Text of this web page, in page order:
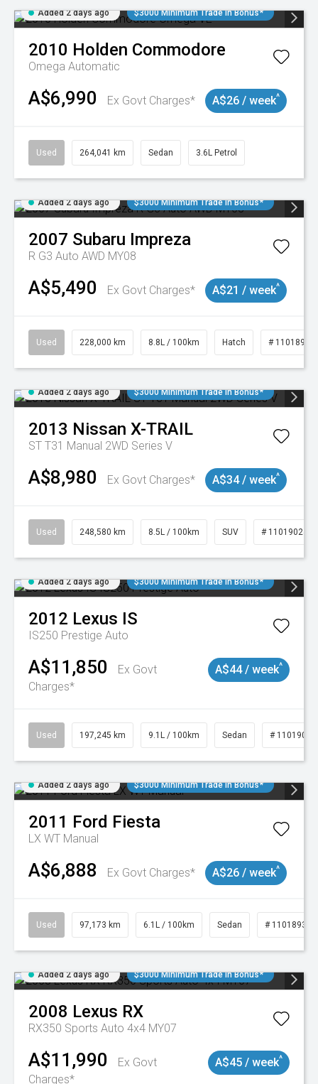
Added 2 days ago $3000 Minimum Trade In Bonus*
2010 Holden Commodore
Omega Automatic
A$6,990 Ex Govt Charges* A$26 / week^
Used 264,041 km Sedan 3.6L Petrol
Added 2 days ago $3000 Minimum Trade In Bonus*
2007 Subaru Impreza
R G3 Auto AWD MY08
A$5,490 Ex Govt Charges* A$21 / week^
Used 228,000 km 8.8L / 100km Hatch # 11018981
Added 2 days ago $3000 Minimum Trade In Bonus*
2013 Nissan X-TRAIL
ST T31 Manual 2WD Series V
A$8,980 Ex Govt Charges* A$34 / week^
Used 248,580 km 8.5L / 100km SUV # 11019024
Added 2 days ago $3000 Minimum Trade In Bonus*
2012 Lexus IS
IS250 Prestige Auto
A$11,850
Ex Govt
Charges*
A$44 / week^
Used 197,245 km 9.1L / 100km Sedan # 11019021
Added 2 days ago $3000 Minimum Trade In Bonus*
2011 Ford Fiesta
LX WT Manual
A$6,888 Ex Govt Charges* A$26 / week^
Used 97,173 km 6.1L / 100km Sedan # 11018932
Added 2 days ago $3000 Minimum Trade In Bonus*
2008 Lexus RX
RX350 Sports Auto 4x4 MY07
A$11,990
Ex Govt
Charges*
A$45 / week^